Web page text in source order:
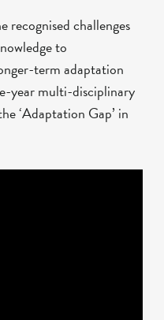
recognised challenges
to
term adaptation
year multi-disciplinary
‘Adaptation Gap’ in